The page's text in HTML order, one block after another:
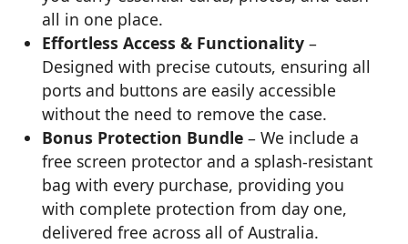
all in one place.
Effortless Access & Functionality –
Designed with precise cutouts, ensuring all
ports and buttons are easily accessible
without the need to remove the case.
Bonus Protection Bundle – We include a
free screen protector and a splash-resistant
bag with every purchase, providing you
with complete protection from day one,
delivered free across all of Australia.